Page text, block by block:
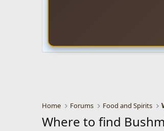
Home Forums Food and Spirits
Where to find